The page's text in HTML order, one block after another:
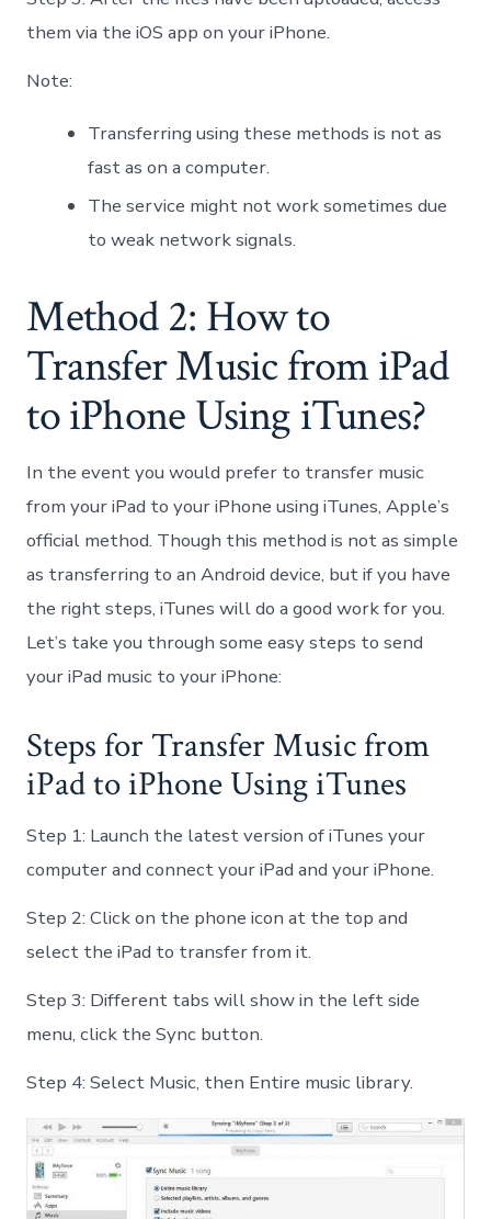
them via the iOS app on your iPhone.
Note:
Transferring using these methods is not as
fast as on a computer.
The service might not work sometimes due
to weak network signals.
Method 2: How to
Transfer Music from iPad
to iPhone Using iTunes?
In the event you would prefer to transfer music
from your iPad to your iPhone using iTunes, Apple’s
official method. Though this method is not as simple
as transferring to an Android device, but if you have
the right steps, iTunes will do a good work for you.
Let’s take you through some easy steps to send
your iPad music to your iPhone:
Steps for Transfer Music from
iPad to iPhone Using iTunes
Step 1: Launch the latest version of iTunes your
computer and connect your iPad and your iPhone.
Step 2: Click on the phone icon at the top and
select the iPad to transfer from it.
Step 3: Different tabs will show in the left side
menu, click the Sync button.
Step 4: Select Music, then Entire music library.